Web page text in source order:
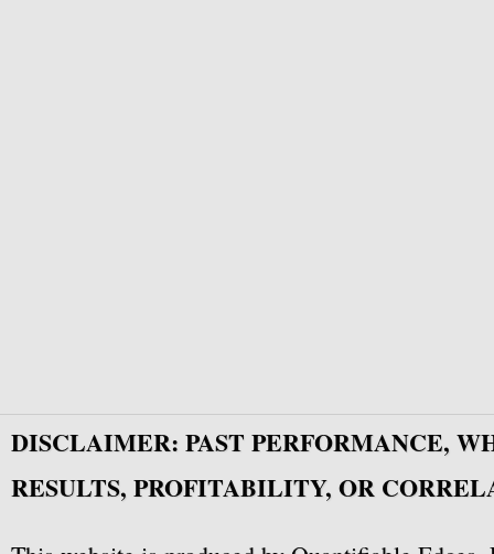
DISCLAIMER: PAST PERFORMANCE,
RESULTS, PROFITABILITY, OR